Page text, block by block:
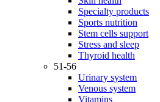
Specialty products
Sports nutrition
Stem cells support
Stress and sleep
Thyroid health
51-56
Urinary system
Venous system
Vitamins